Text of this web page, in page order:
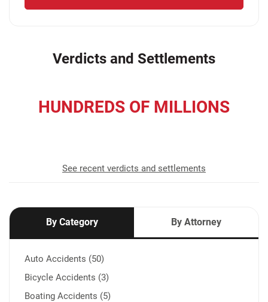
Verdicts and Settlements
HUNDREDS OF MILLIONS
See recent verdicts and settlements
By Category By Attorney
Auto Accidents (50)
Bicycle Accidents (3)
Boating Accidents (5)